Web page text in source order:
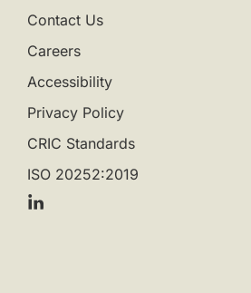
Contact Us
Careers
Accessibility
Privacy Policy
CRIC Standards
ISO 20252:2019